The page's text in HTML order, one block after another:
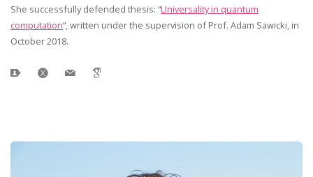
She successfully defended thesis: “Universality in quantum
computation”, written under the supervision of Prof. Adam Sawicki, in
October 2018.